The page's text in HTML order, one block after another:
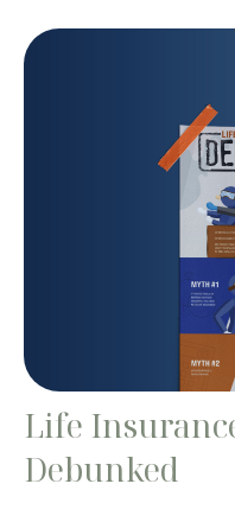
Life
Debunked